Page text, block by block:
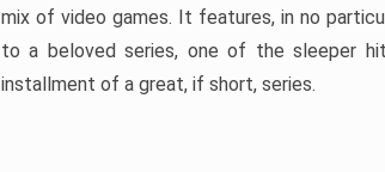
mix of video games. It features, in no
to a beloved series, one of the sleeper
installment of a great, if short, series.